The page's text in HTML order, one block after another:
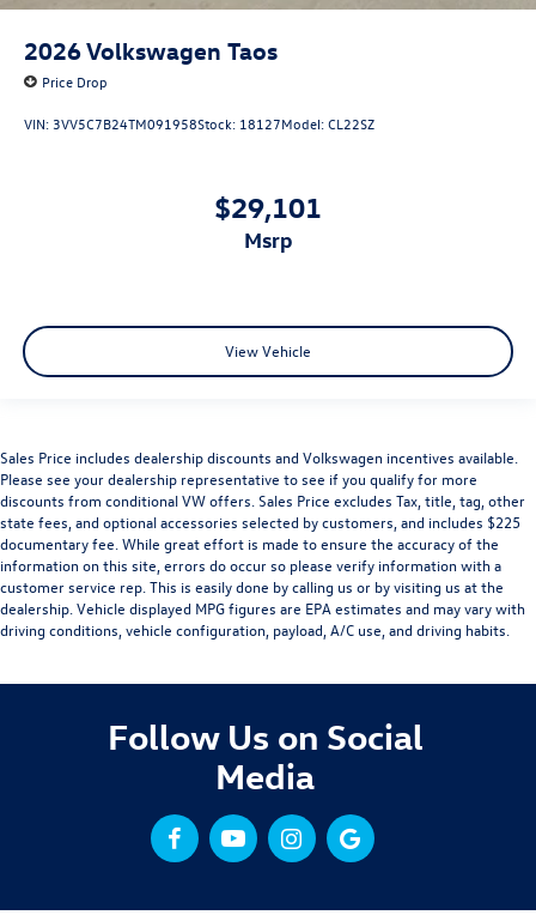
2026Volkswagen Taos
Price Drop
VIN: 3VV5C7B24TM091958Stock: 18127Model:CL22SZ
$29,101
msrp
View Vehicle
Sales Price includes dealership discounts and Volkswagen incentives available.
Please see your dealership representative to see if you qualify for more
discounts from conditional VW offers. Sales Price excludes Tax, title, tag, other
state fees, and optional accessories selected by customers, and includes $225
documentary fee. While great effort is made to ensure the accuracy of the
information on this site, errors do occur so please verify information with a
customer service rep. This is easily done by calling us or by visiting us at the
dealership. Vehicle displayed MPG figures are EPA estimates and may vary with
driving conditions, vehicle configuration, payload, A/C use, and driving habits.
Follow Us on Social
Media